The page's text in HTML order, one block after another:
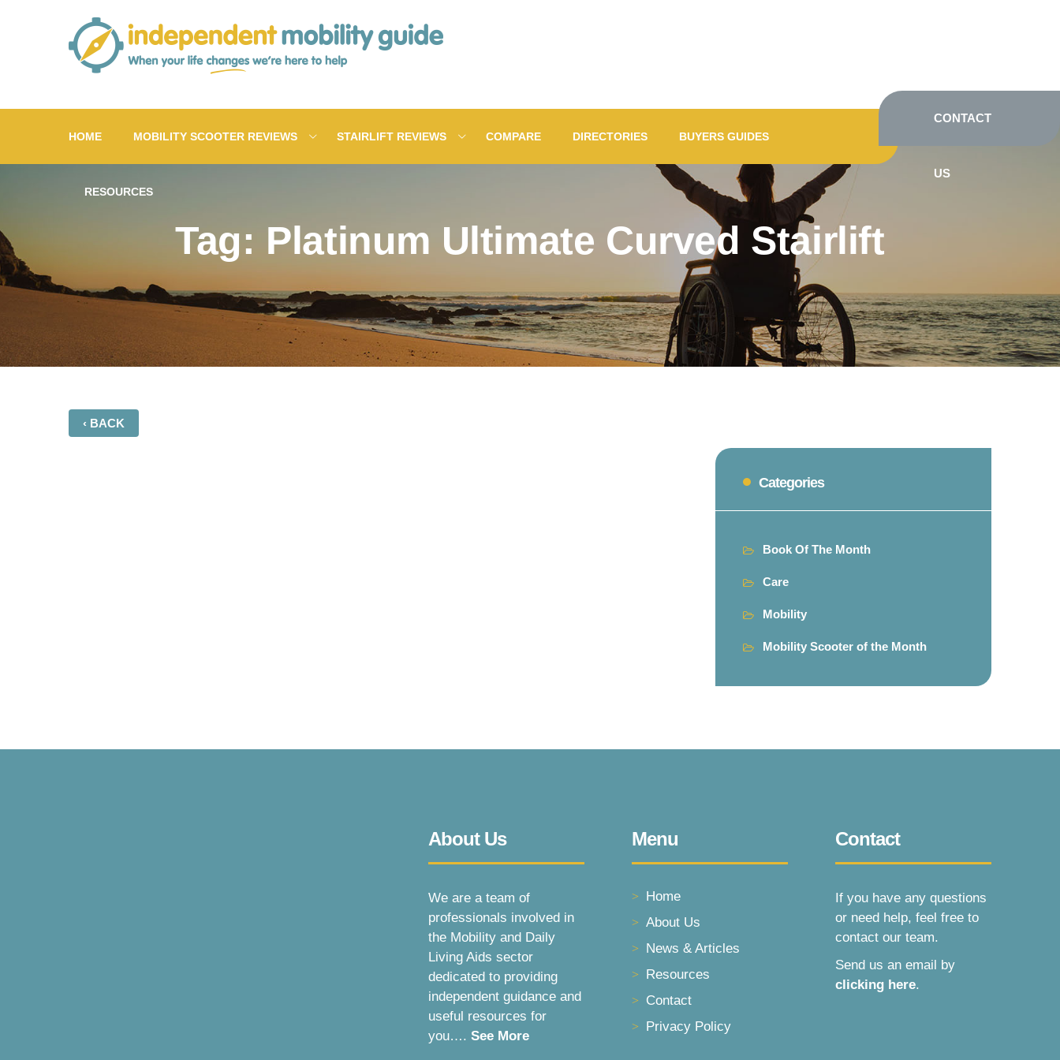
HOME MOBILITY SCOOTER REVIEWS STAIRLIFT REVIEWS COMPARE DIRECTORIES BUYERS GUIDES
RESOURCES
CONTACT
US
Tag: Platinum Ultimate Curved Stairlift
‹ BACK
Categories
Book Of The Month
Care
Mobility
Mobility Scooter of the Month
About Us
We are a team of
professionals involved in
the Mobility and Daily
Living Aids sector
dedicated to providing
independent guidance and
useful resources for
you…. See More
Menu
Home
About Us
News & Articles
Resources
Contact
Privacy Policy
Contact
If you have any questions
or need help, feel free to
contact our team.
Send us an email by
clicking here.